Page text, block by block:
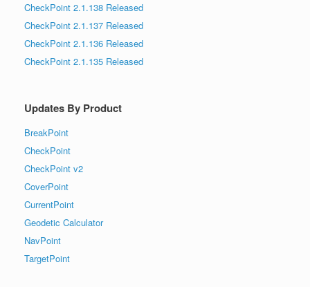
CheckPoint 2.1.138 Released
CheckPoint 2.1.137 Released
CheckPoint 2.1.136 Released
CheckPoint 2.1.135 Released
Updates By Product
BreakPoint
CheckPoint
CheckPoint v2
CoverPoint
CurrentPoint
Geodetic Calculator
NavPoint
TargetPoint